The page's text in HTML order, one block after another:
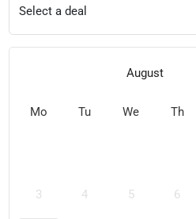
Select a deal
August
Mo Tu We Th
3 4 5 6